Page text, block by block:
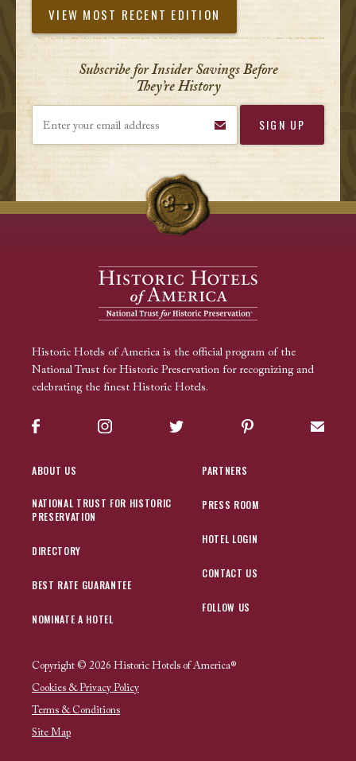
VIEW MOST RECENT EDITION
Subscribe for Insider Savings Before
They’re History
Historic Hotels of America is the official program of the
National Trust for Historic Preservation for recognizing and
celebrating the finest Historic Hotels.
Facebook Instagram Twitter Pinterest Sign
ABOUT US
NATIONAL TRUST FOR HISTORIC
PRESERVATION
DIRECTORY
BEST RATE GUARANTEE
NOMINATE A HOTEL
PARTNERS
PRESS ROOM
HOTEL LOGIN
CONTACT US
FOLLOW US
Copyright © 2026 Historic Hotels of America®
Cookies & Privacy Policy
Terms & Conditions
Site Map